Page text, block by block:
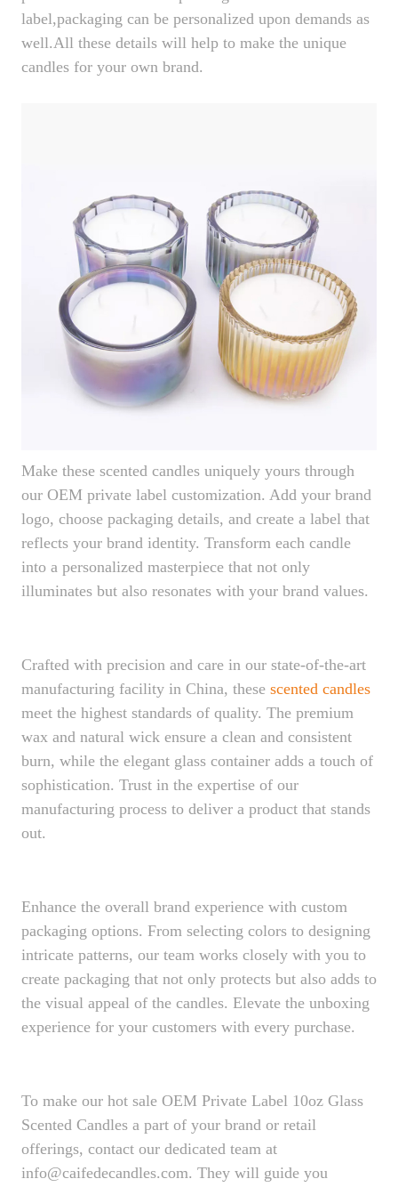
label,packaging can be personalized upon demands as
well.All these details will help to make the unique
candles for your own brand.
Make these scented candles uniquely yours through
our OEM private label customization. Add your brand
logo, choose packaging details, and create a label that
reflects your brand identity. Transform each candle
into a personalized masterpiece that not only
illuminates but also resonates with your brand values.
Crafted with precision and care in our state-of-the-art
manufacturing facility in China, these scented candles
meet the highest standards of quality. The premium
wax and natural wick ensure a clean and consistent
burn, while the elegant glass container adds a touch of
sophistication. Trust in the expertise of our
manufacturing process to deliver a product that stands
out.
Enhance the overall brand experience with custom
packaging options. From selecting colors to designing
intricate patterns, our team works closely with you to
create packaging that not only protects but also adds to
the visual appeal of the candles. Elevate the unboxing
experience for your customers with every purchase.
To make our hot sale OEM Private Label 10oz Glass
Scented Candles a part of your brand or retail
offerings, contact our dedicated team at
info@caifedecandles.com. They will guide you